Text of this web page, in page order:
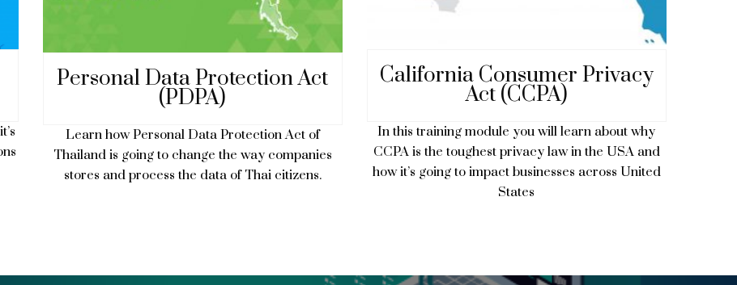
Personal Data Protection Act
(PDPA)
Learn how Personal Data Protection Act of
Thailand is going to change the way companies
stores and process the data of Thai citizens.
California Consumer Privacy
Act (CCPA)
In this training module you will learn about why
CCPA is the toughest privacy law in the USA and
how it’s going to impact businesses across United
States